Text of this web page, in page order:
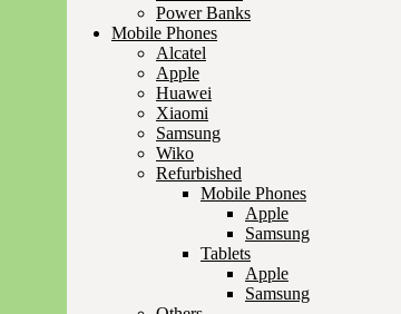
Power Banks
Mobile Phones
Alcatel
Apple
Huawei
Xiaomi
Samsung
Wiko
Refurbished
Mobile Phones
Apple
Samsung
Tablets
Apple
Samsung